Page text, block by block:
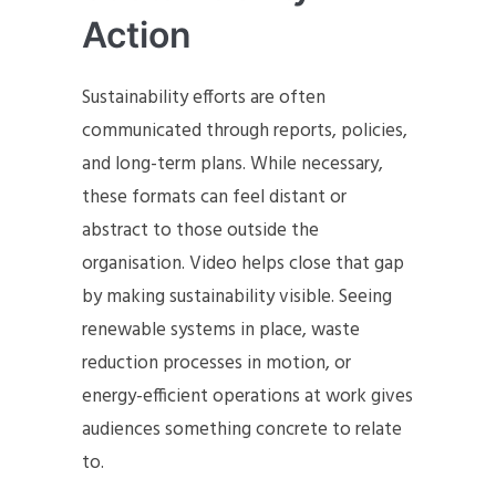
Action
Sustainability efforts are often
communicated through reports, policies,
and long-term plans. While necessary,
these formats can feel distant or
abstract to those outside the
organisation. Video helps close that gap
by making sustainability visible. Seeing
renewable systems in place, waste
reduction processes in motion, or
energy-efficient operations at work gives
audiences something concrete to relate
to.